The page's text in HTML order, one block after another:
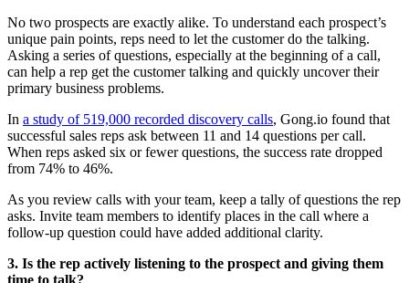
No two prospects are exactly alike. To understand each prospect’s
unique pain points, reps need to let the customer do the talking.
Asking a series of questions, especially at the beginning of a call,
can help a rep get the customer talking and quickly uncover their
primary business problems.
In a study of 519,000 recorded discovery calls, Gong.io found that
successful sales reps ask between 11 and 14 questions per call.
When reps asked six or fewer questions, the success rate dropped
from 74% to 46%.
As you review calls with your team, keep a tally of questions the rep
asks. Invite team members to identify places in the call where a
follow-up question could have added additional clarity.
3. Is the rep actively listening to the prospect and giving them
time to talk?